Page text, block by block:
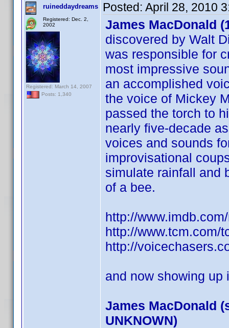
ruineddaydreams
Registered: Dec. 2,
2002
Registered: March 14, 2007
Posts: 1,340
Posted: April 28, 2010
James MacDonald
discovered by Walt
was responsible for
most impressive
an accomplished
the voice of Mickey
passed the torch to
nearly five-decade
voices and sounds
improvisational
simulate rainfall and
of a bee.
http://
http://www.tcm.com/
http://
and now showing
James MacDonald
UNKNOWN)